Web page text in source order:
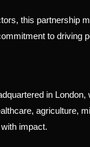
this partnership
to driving
in London,
agriculture,
impact.